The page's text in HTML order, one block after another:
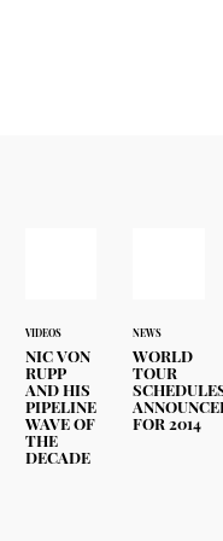
VIDEOS
NIC VON
RUPP
AND HIS
PIPELINE
WAVE OF
THE
DECADE
NEWS
WORLD
TOUR
FOR 2014